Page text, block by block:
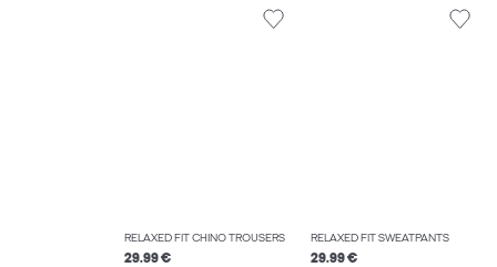
RELAXED FIT CHINO TROUSERS
29.99 €
RELAXED FIT SWEATPANTS
29.99 €